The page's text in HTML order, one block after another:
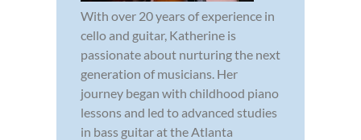
With over 20 years of experience in
cello and guitar, Katherine is
passionate about nurturing the next
generation of musicians. Her
journey began with childhood piano
lessons and led to advanced studies
in bass guitar at the Atlanta